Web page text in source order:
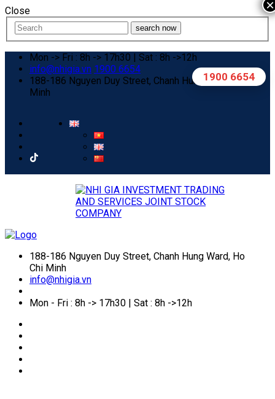
Close
search now
Mon -> Fri : 8h -> 17h30 | Sat : 8h ->12h
info@nhigia.vn 1900 6654
188-186 Nguyen Duy Street, Chanh Hung Ward, Ho Chi
Minh
188-186 Nguyen Duy Street, Chanh Hung Ward, Ho
Chi Minh
info@nhigia.vn
Mon - Fri : 8h -> 17h30 | Sat : 8h ->12h
1900 6654
×